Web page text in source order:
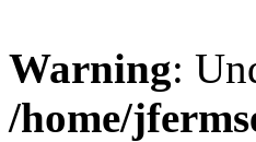
Warning:
/home/